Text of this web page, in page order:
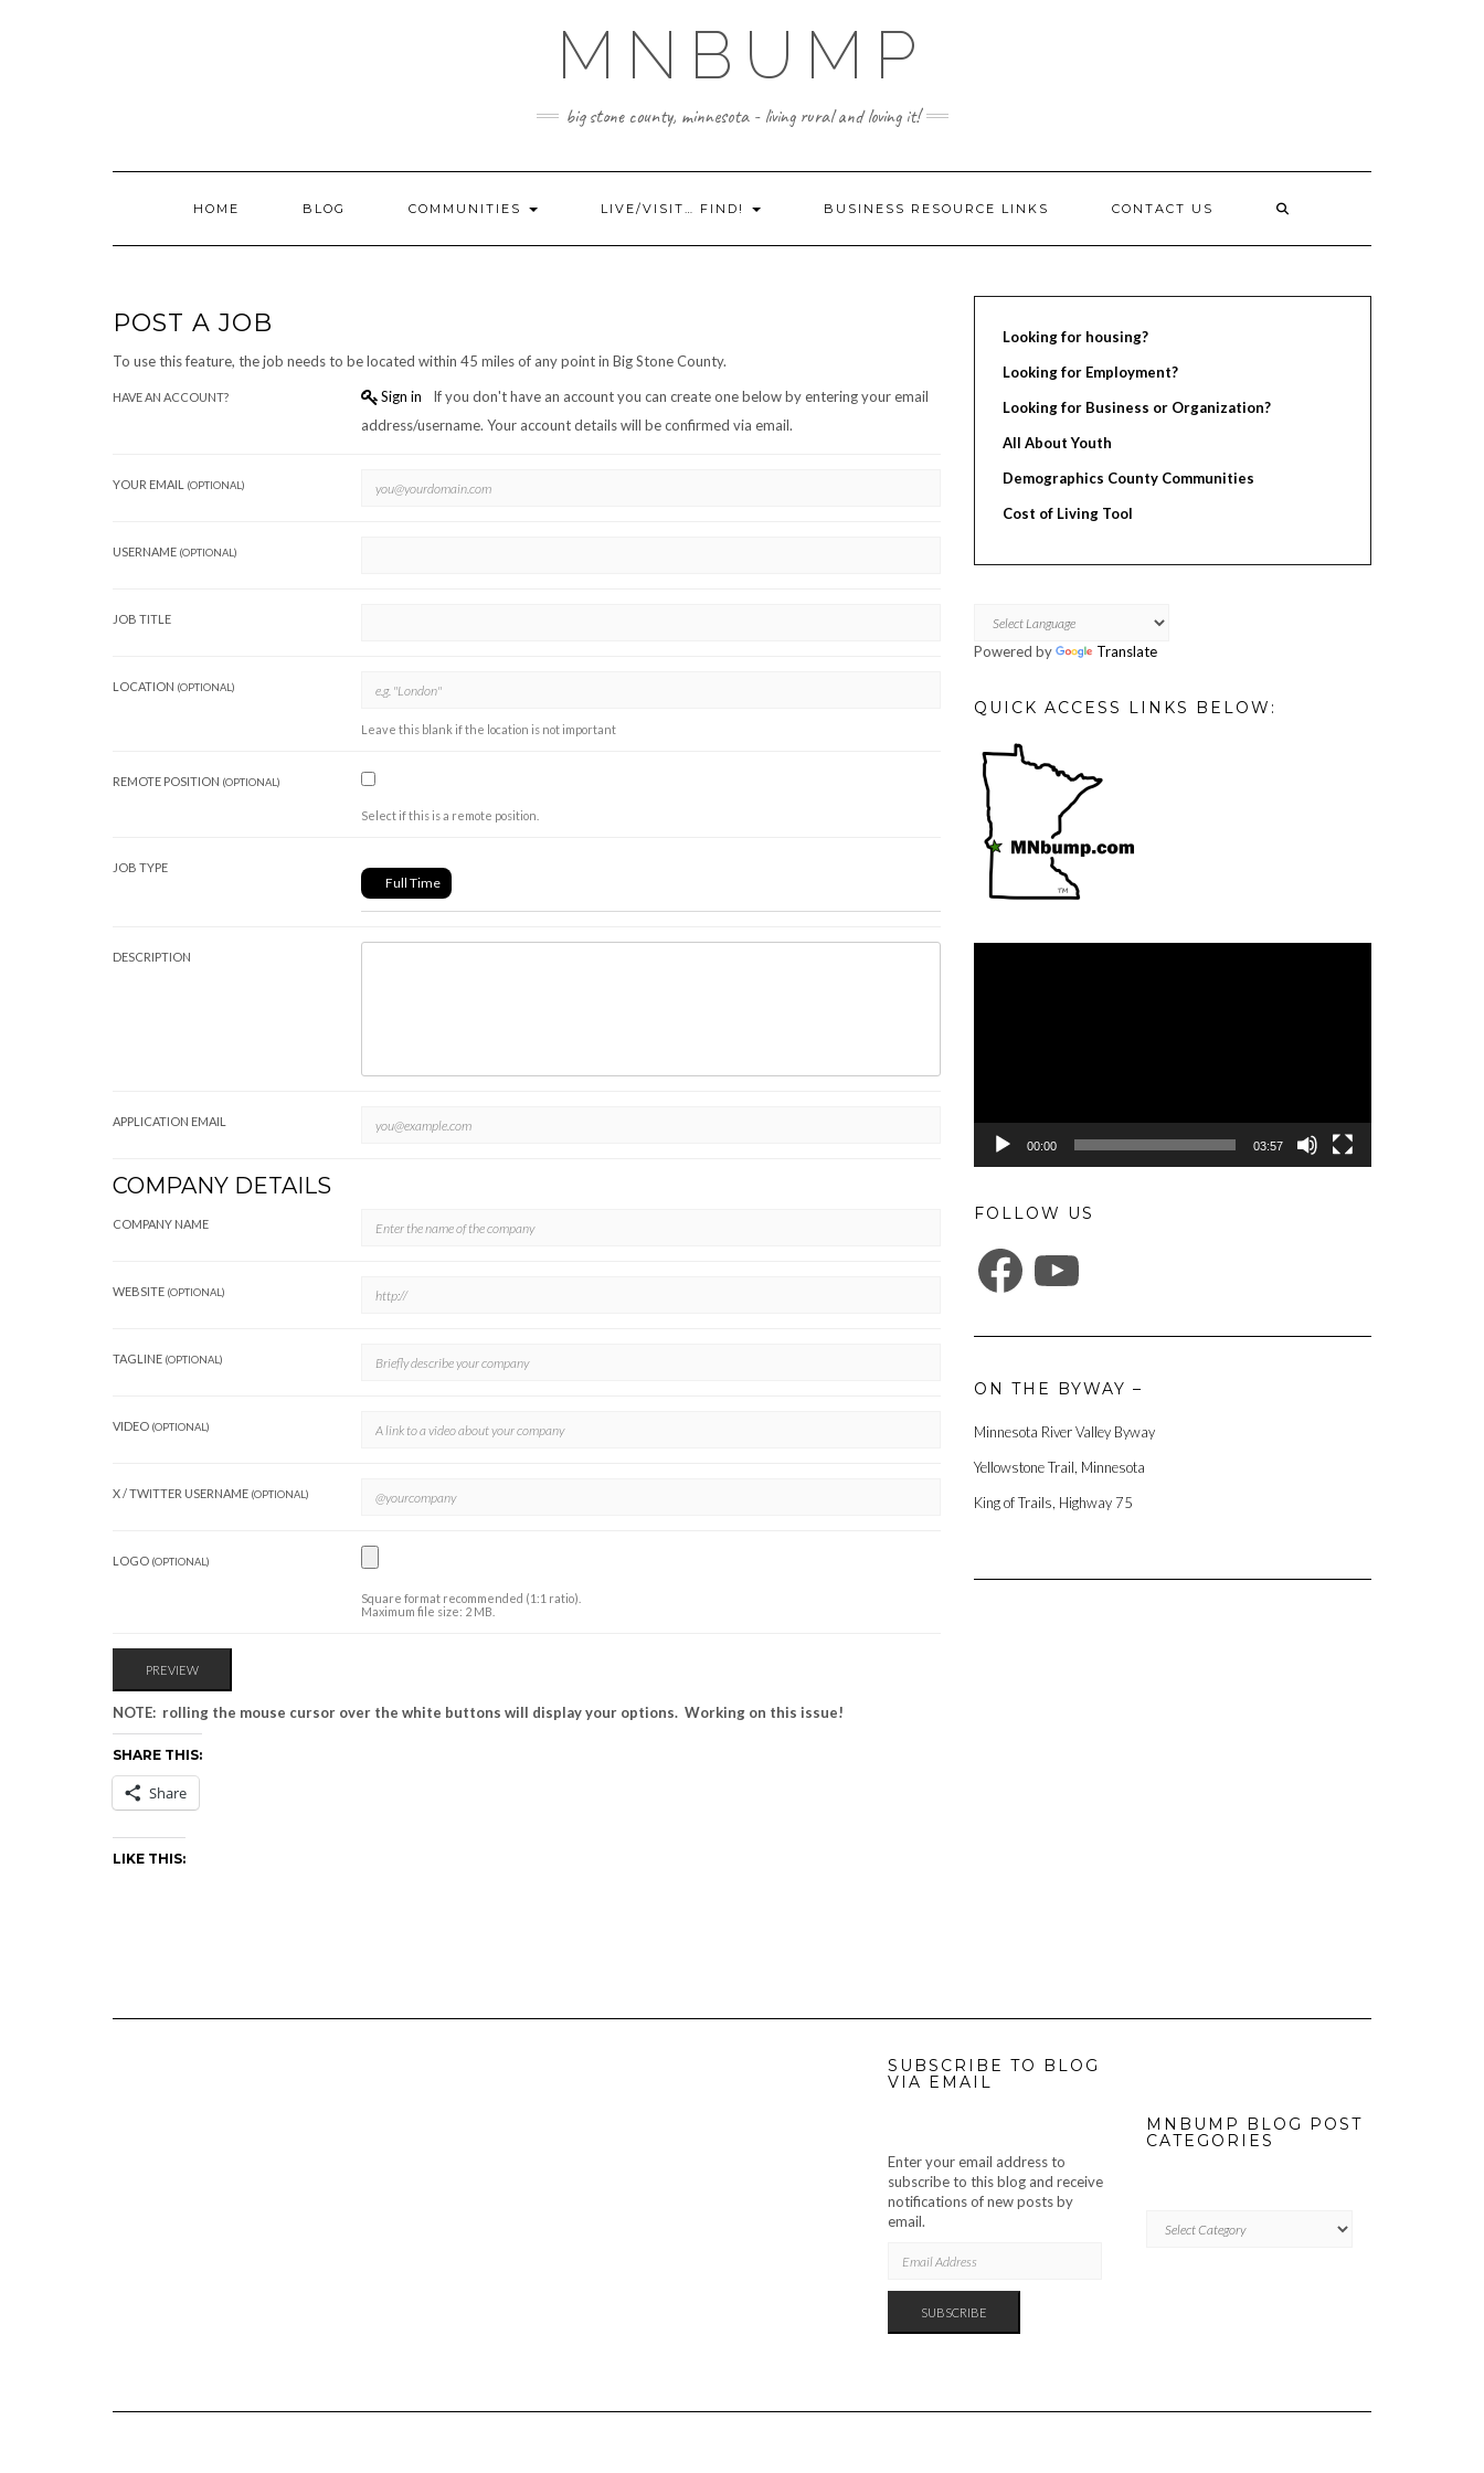
MNBUMP
big stone county, minnesota - living rural and loving it!
HOME BLOG COMMUNITIES LIVE/VISIT… FIND! BUSINESS RESOURCE LINKS CONTACT US
POST A JOB
To use this feature, the job needs to be located within 45 miles of any point in Big Stone County.
HAVE AN ACCOUNT? Sign in
address/username. Your account details will be confirmed via email.
YOUR EMAIL (OPTIONAL)
USERNAME (OPTIONAL)
JOB TITLE
LOCATION (OPTIONAL)
Leave this blank if the location is not important
REMOTE POSITION (OPTIONAL)
Select if this is a remote position.
JOB TYPE
Full Time
DESCRIPTION
APPLICATION EMAIL
COMPANY DETAILS
COMPANY NAME
WEBSITE (OPTIONAL)
TAGLINE (OPTIONAL)
VIDEO (OPTIONAL)
X / TWITTER USERNAME (OPTIONAL)
LOGO (OPTIONAL)
Square format recommended (1:1 ratio).
Maximum file size: 2 MB.
NOTE: rolling the mouse cursor over the white buttons will display your options. Working on this issue!
SHARE THIS:
Share
LIKE THIS:
Looking for housing?
Looking for Employment?
Looking for Business or Organization?
All About Youth
Demographics County Communities
Cost of Living Tool
Powered by Translate
QUICK ACCESS LINKS BELOW:
00:00 03:57
FOLLOW US
FACEBOOK
ON THE BYWAY –
Minnesota River Valley Byway
Yellowstone Trail, Minnesota
King of Trails, Highway 75
SUBSCRIBE TO BLOG
VIA EMAIL
Enter your email address to
subscribe to this blog and receive
notifications of new posts by
email.
ADDRESS
SUBSCRIBE
MNBUMP BLOG POST
CATEGORIES
BLOG